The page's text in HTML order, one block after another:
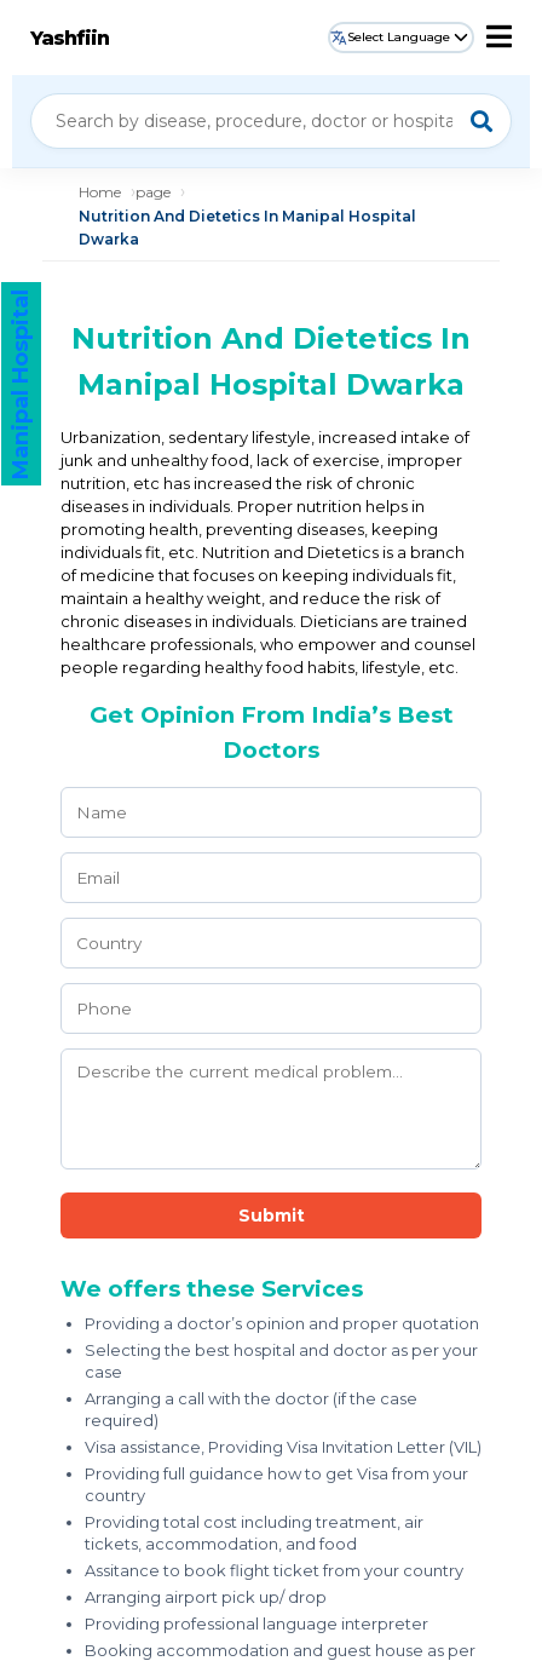
Yashfiin Select Language
Home
page
Nutrition And Dietetics In Manipal Hospital
Dwarka
Nutrition And Dietetics In
Manipal Hospital Dwarka
Urbanization, sedentary lifestyle, increased intake of
junk and unhealthy food, lack of exercise, improper
nutrition, etc has increased the risk of chronic
diseases in individuals. Proper nutrition helps in
promoting health, preventing diseases, keeping
individuals fit, etc. Nutrition and Dietetics is a branch
of medicine that focuses on keeping individuals fit,
maintain a healthy weight, and reduce the risk of
chronic diseases in individuals. Dieticians are trained
healthcare professionals, who empower and counsel
people regarding healthy food habits, lifestyle, etc.
Get Opinion From India’s Best
Doctors
Submit
We offers these Services
Providing a doctor’s opinion and proper quotation
Selecting the best hospital and doctor as per your
case
Arranging a call with the doctor (if the case
required)
Visa assistance, Providing Visa Invitation Letter (VIL)
Providing full guidance how to get Visa from your
country
Providing total cost including treatment, air
tickets, accommodation, and food
Assitance to book flight ticket from your country
Arranging airport pick up/ drop
Providing professional language interpreter
Booking accommodation and guest house as per
Manipal Hospital